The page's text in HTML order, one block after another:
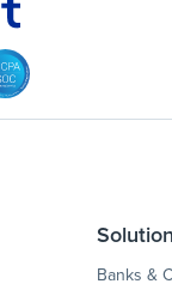
Banks &